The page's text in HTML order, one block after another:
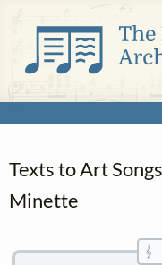
Texts to Art
Minette